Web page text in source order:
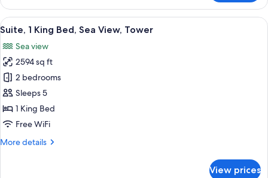
Suite
With
Sea
View
all
photos
for
Suite,
1
King
Bed,
View,
A modern dining room with a large
12
Suite, 1 King Bed, Sea View, Tower
Sea view
2594 sq ft
2 bedrooms
Sleeps 5
1 King Bed
Free WiFi
More details
More
View prices